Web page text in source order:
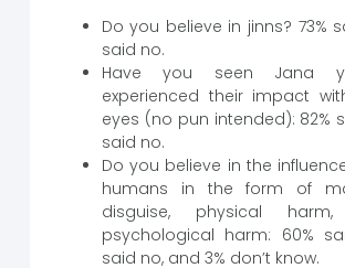
Do you believe in jinns? 73%
said no.
Have you seen Jana
experienced their impact
eyes (no pun intended): 82%
said no.
Do you believe in the
humans in the form of
disguise, physical
psychological harm: 60%
said no, and 3% don’t know.